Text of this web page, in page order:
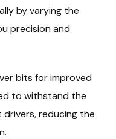
by varying the
precision and
bits for improved
to withstand the
reducing the